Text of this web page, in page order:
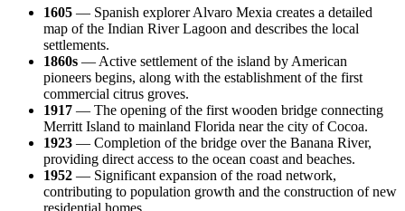
1605 — Spanish explorer Alvaro Mexia creates a detailed
map of the Indian River Lagoon and describes the local
settlements.
1860s — Active settlement of the island by American
pioneers begins, along with the establishment of the first
commercial citrus groves.
1917 — The opening of the first wooden bridge connecting
Merritt Island to mainland Florida near the city of Cocoa.
1923 — Completion of the bridge over the Banana River,
providing direct access to the ocean coast and beaches.
1952 — Significant expansion of the road network,
contributing to population growth and the construction of new